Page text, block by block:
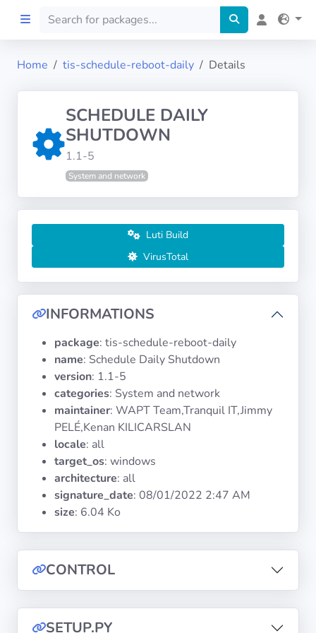
FILTERS
Operating
Categories
Documentation
Forum
Home tis-schedule-reboot-daily Details
SCHEDULE DAILY
SHUTDOWN
1.1-5
System and network
Luti Build
VirusTotal
INFORMATIONS
package: tis-schedule-reboot-daily
name: Schedule Daily Shutdown
version: 1.1-5
categories: System and network
maintainer: WAPT Team,Tranquil IT,Jimmy
PELÉ,Kenan KILICARSLAN
locale: all
target_os: windows
architecture: all
signature_date: 08/01/2022 2:47 AM
size: 6.04 Ko
CONTROL
SETUP.PY